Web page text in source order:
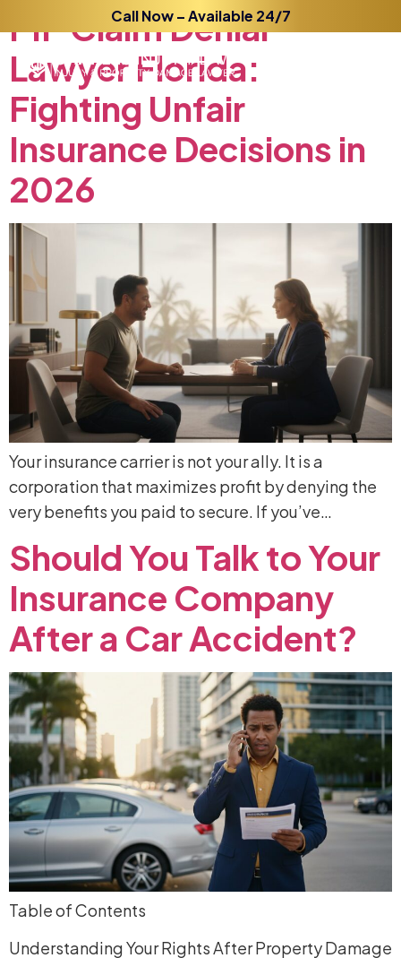
Call Now – Available 24/7
PIPClaimDenial
Lawyer Florida:
Fighting Unfair
Insurance Decisions in
2026
Your insurance carrier is not your ally. It is a
corporation that maximizes profit by denying the
very benefits you paid to secure. If you’ve…
ShouldYouTalktoYour
Insurance Company
Aftera CarAccident?
Table of Contents
Understanding Your Rights After Property Damage